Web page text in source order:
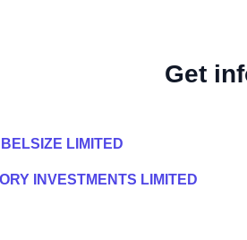
Get
BELSIZE LIMITED
INVESTMENTS LIMITED